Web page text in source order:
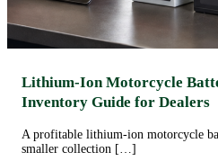
Lithium-Ion Motorcycle
Inventory Guide for Dealers
A profitable lithium-ion motorcycle
smaller collection […]